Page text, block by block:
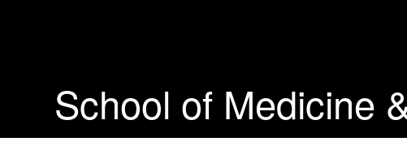
School of Medicine